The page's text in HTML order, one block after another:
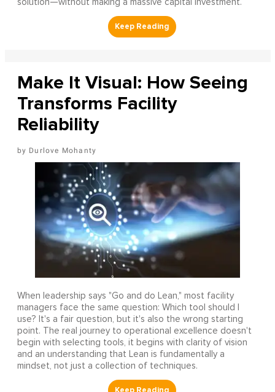
solution—without making a massive capital investment.
Make It Visual: How Seeing
Transforms Facility
Reliability
Durlove Mohanty
When leadership says "Go and do Lean," most facility
managers face the same question: Which tool should I
use? It's a fair question, but it's also the wrong starting
point. The real journey to operational excellence doesn't
begin with selecting tools, it begins with clarity of vision
and an understanding that Lean is fundamentally a
mindset, not just a collection of techniques.